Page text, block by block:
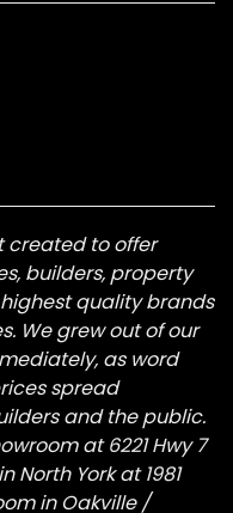
created to offer
builders, property
quality brands
We grew out of our
as word
spread
and the public.
at 6221 Hwy 7
North York at 1981
in Oakville /